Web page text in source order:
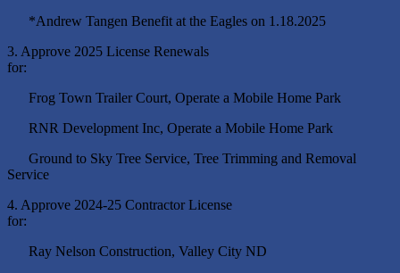
*Andrew Tangen Benefit at the Eagles on 1.18.2025
3. Approve 2025 License Renewals
for:
Frog Town Trailer Court, Operate a Mobile Home Park
RNR Development Inc, Operate a Mobile Home Park
Ground to Sky Tree Service, Tree Trimming and Removal
Service
4. Approve 2024-25 Contractor License
for:
Ray Nelson Construction, Valley City ND